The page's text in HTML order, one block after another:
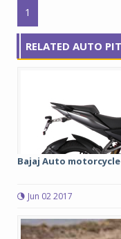
1
RELATED AUTO
Bajaj Auto
Jun 02 2017